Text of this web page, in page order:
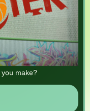
make?